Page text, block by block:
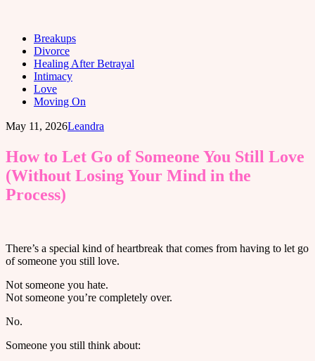
Breakups
Divorce
Healing After Betrayal
Intimacy
Love
Moving On
May 11, 2026Leandra
How to Let Go of Someone You Still Love
(Without Losing Your Mind in the
Process)
There’s a special kind of heartbreak that comes from having to let go
of someone you still love.
Not someone you hate.
Not someone you’re completely over.
No.
Someone you still think about: